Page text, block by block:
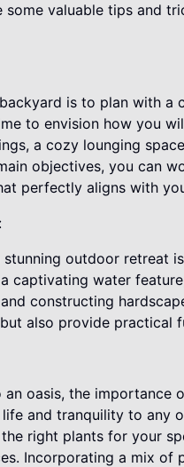
some valuable tips and
is to plan with a
to envision how you
a cozy lounging
objectives, you can
perfectly aligns with
outdoor retreat
captivating water
constructing
also provide practical
oasis, the importance
and tranquility to any
right plants for your
Incorporating a mix of